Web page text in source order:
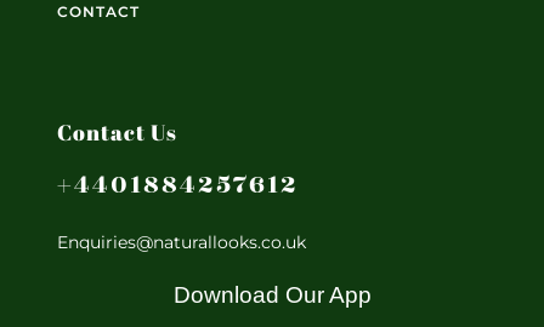
CONTACT
Contact Us
+4401884257612
Enquiries@naturallooks.co.uk
Download Our App